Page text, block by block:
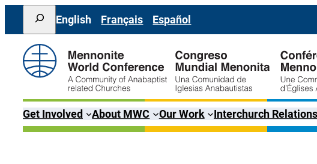
Skip
content
Search
English Français Español
Get Involved About MWC Our Work Interchurch Relations